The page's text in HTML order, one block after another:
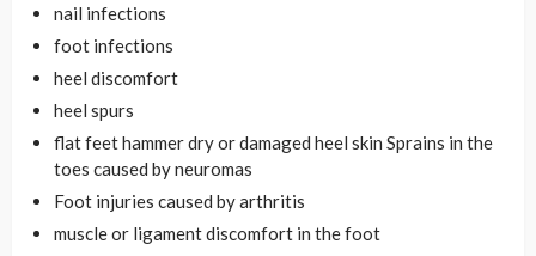
nail infections
foot infections
heel discomfort
heel spurs
flat feet hammer dry or damaged heel skin Sprains in the
toes caused by neuromas
Foot injuries caused by arthritis
muscle or ligament discomfort in the foot